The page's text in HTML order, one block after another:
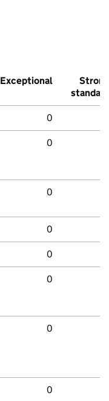
Exceptional
Strong
standard
0
0
0
0
0
0
0
0